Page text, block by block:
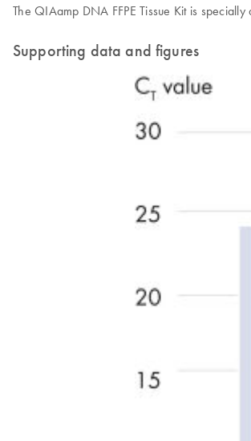
The QIAamp DNA FFPE Tissue Kit is
Supporting data and figures